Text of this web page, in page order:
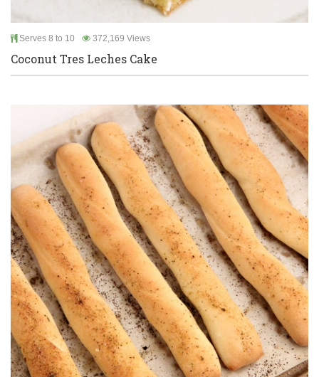
Serves 8 to 10 372,169 Views
Coconut Tres Leches Cake